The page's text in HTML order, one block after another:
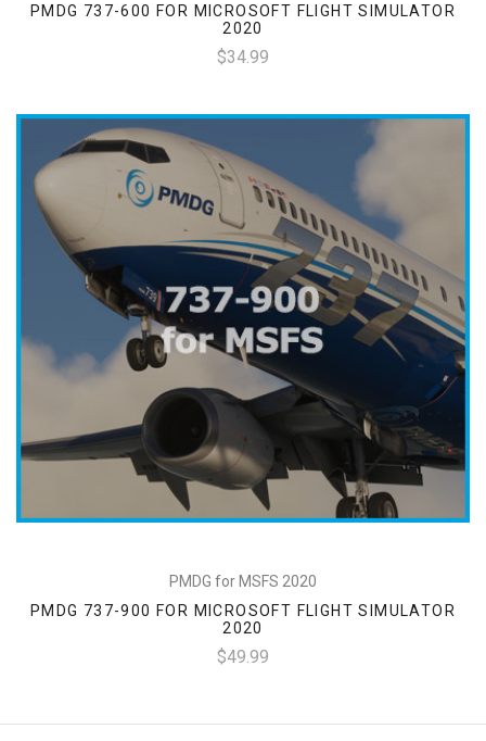
PMDG 737-600 FOR MICROSOFT FLIGHT SIMULATOR
2020
$34.99
PMDG for MSFS 2020
PMDG 737-900 FOR MICROSOFT FLIGHT SIMULATOR
2020
$49.99